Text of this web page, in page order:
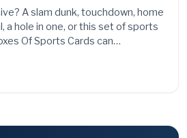
A slam dunk, touchdown, home
a hole in one, or this set of sports
Of Sports Cards can…